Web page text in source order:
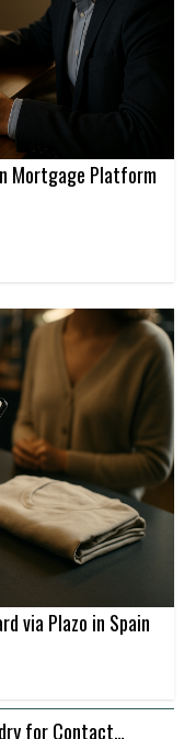
Mortgage Platform
via Plazo in Spain
for Contact